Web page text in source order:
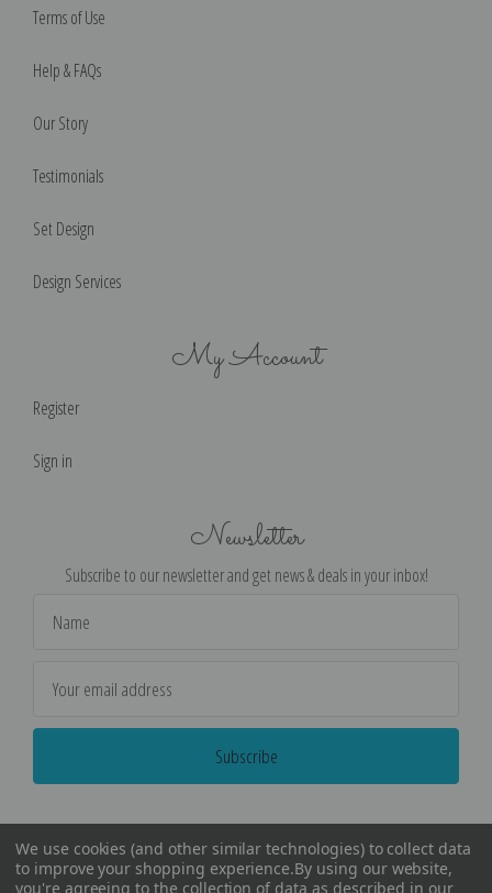
Terms of Use
Help & FAQs
Our Story
Testimonials
Set Design
Design Services
My Account
Register
Sign in
Newsletter
Subscribe to our newsletter and get news & deals in your inbox!
Address
We use cookies (and other similar technologies) to collect data
to improve your shopping experience.By using our website,
you're agreeing to the collection of data as described in our